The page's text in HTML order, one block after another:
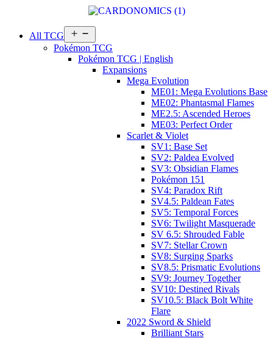
All TCG
menu
Pokémon TCG
Pokémon TCG | English
Expansions
Mega Evolution
ME01: Mega Evolutions Base
ME02: Phantasmal Flames
ME2.5: Ascended Heroes
ME03: Perfect Order
Scarlet & Violet
SV1: Base Set
SV2: Paldea Evolved
SV3: Obsidian Flames
Pokémon 151
SV4: Paradox Rift
SV4.5: Paldean Fates
SV5: Temporal Forces
SV6: Twilight Masquerade
SV 6.5: Shrouded Fable
SV7: Stellar Crown
SV8: Surging Sparks
SV8.5: Prismatic Evolutions
SV9: Journey Together
SV10: Destined Rivals
SV10.5: Black Bolt White
Flare
2022 Sword & Shield
Brilliant Stars